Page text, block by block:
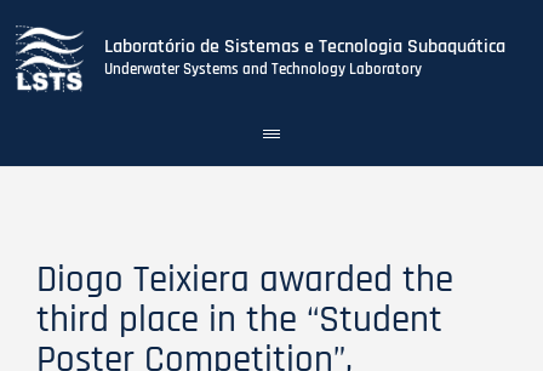
Laboratório de Sistemas e Tecnologia Subaquática
Underwater Systems and Technology Laboratory
Toggle
navigation
Diogo Teixiera awarded the
third place in the “Student
Poster Competition”,